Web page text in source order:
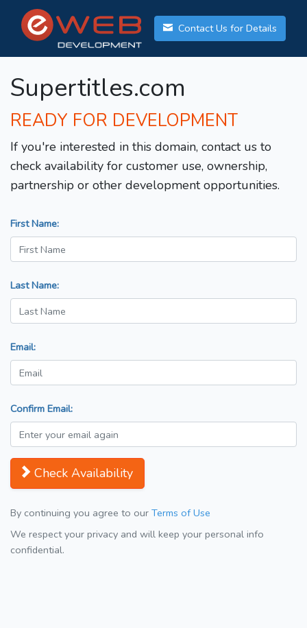
Contact Us for Details
Supertitles.com
READY FOR DEVELOPMENT
If you're interested in this domain, contact us to
check availability for customer use, ownership,
partnership or other development opportunities.
First Name:
Last Name:
Email:
Confirm Email:
Check Availability
By continuing you agree to our Terms of Use
We respect your privacy and will keep your personal info
confidential.